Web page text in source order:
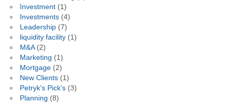
Investment(1)
Investments(4)
Leadership(7)
liquidity facility(1)
M&A(2)
Marketing (1)
Mortgage(2)
New Clients(1)
Petryk's Pick's(3)
Planning (8)